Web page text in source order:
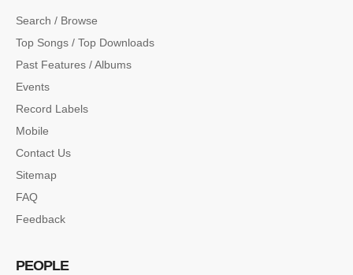
Search / Browse
Top Songs / Top Downloads
Past Features / Albums
Events
Record Labels
Mobile
Contact Us
Sitemap
FAQ
Feedback
PEOPLE